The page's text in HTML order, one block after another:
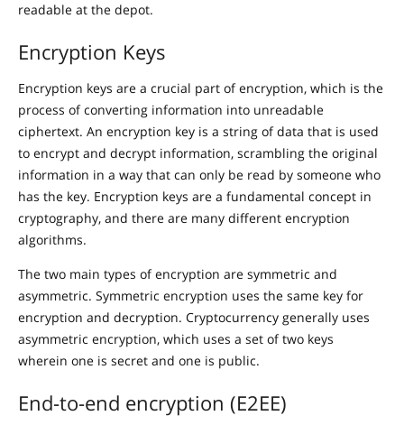
readable at the depot.
Encryption Keys
Encryption keys are a crucial part of encryption, which is the
process of converting information into unreadable
ciphertext. An encryption key is a string of data that is used
to encrypt and decrypt information, scrambling the original
information in a way that can only be read by someone who
has the key. Encryption keys are a fundamental concept in
cryptography, and there are many different encryption
algorithms.
The two main types of encryption are symmetric and
asymmetric. Symmetric encryption uses the same key for
encryption and decryption. Cryptocurrency generally uses
asymmetric encryption, which uses a set of two keys
wherein one is secret and one is public.
End-to-end encryption (E2EE)